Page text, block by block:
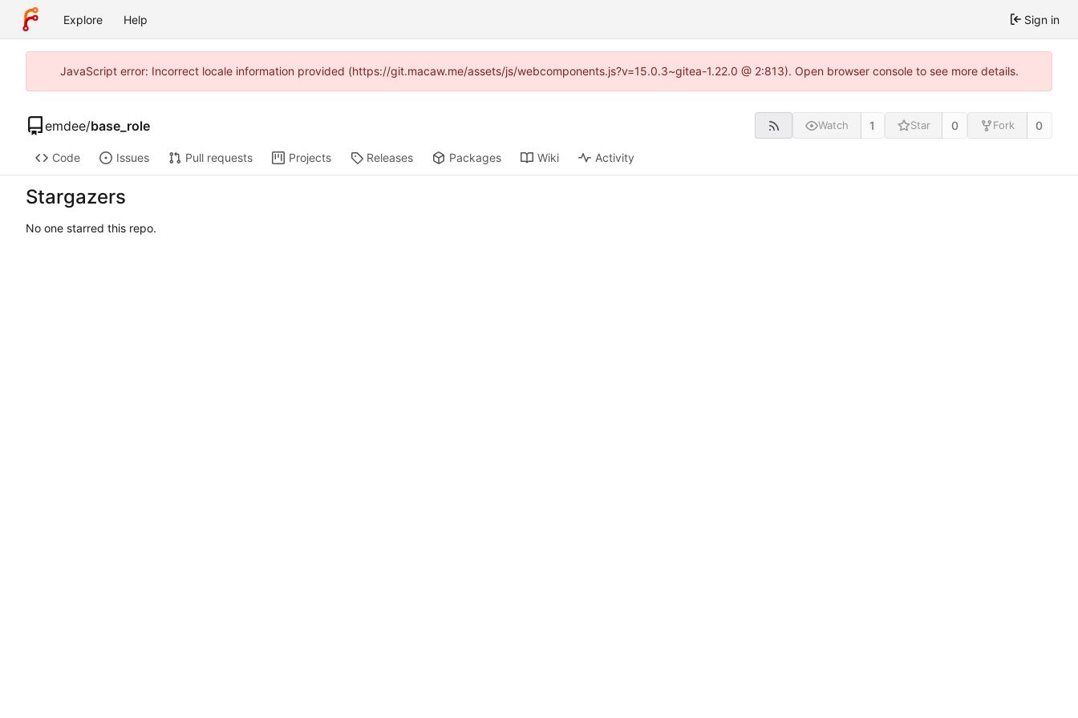
Explore Help Sign in
JavaScript error: Incorrect locale information provided (https://git.macaw.me/assets/js/webcomponents.js?v=15.0.3~gitea-1.22.0 @ 2:813). Open browser console to see more details.
emdee/base_role Watch 1 Star 0 Fork 0
Code Issues Pull requests Projects Releases Packages Wiki Activity
Stargazers
No one starred this repo.